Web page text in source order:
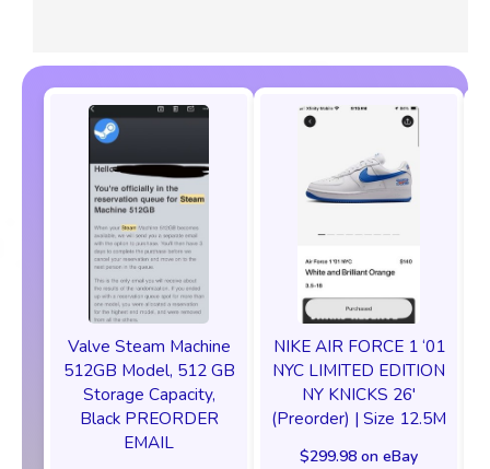
Valve Steam Machine
512GB Model, 512 GB
Storage Capacity,
Black PREORDER
EMAIL
NIKE AIR FORCE 1 ‘01
NYC LIMITED EDITION
NY KNICKS 26'
(Preorder) | Size 12.5M
$299.98 on eBay